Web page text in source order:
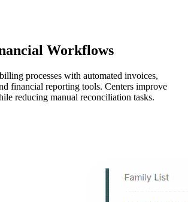
Workflows
processes with automated invoices,
financial reporting tools. Centers improve
reducing manual reconciliation tasks.